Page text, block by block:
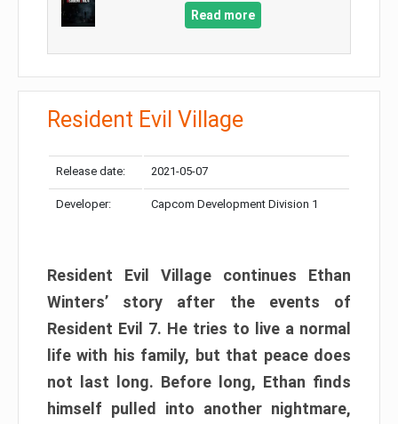
Read more
Resident Evil Village
Release date: 2021-05-07
Developer: Capcom Development Division 1
Resident Evil Village continues Ethan
Winters’ story after the events of
Resident Evil 7. He tries to live a normal
life with his family, but that peace does
not last long. Before long, Ethan finds
himself pulled into another nightmare,